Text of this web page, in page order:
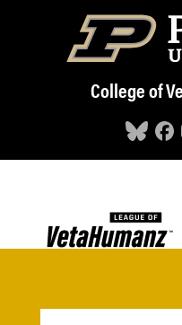
Skip to main content
College of